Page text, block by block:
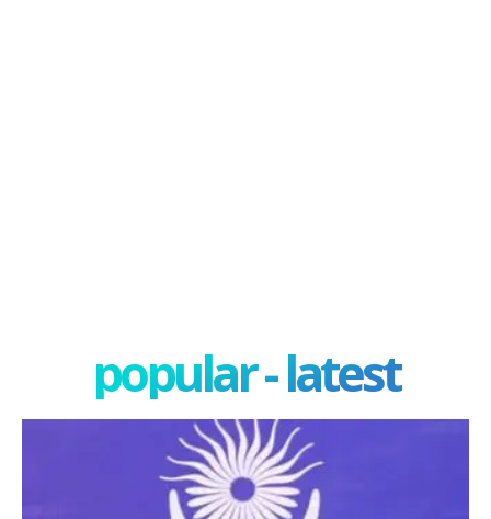
popular - latest